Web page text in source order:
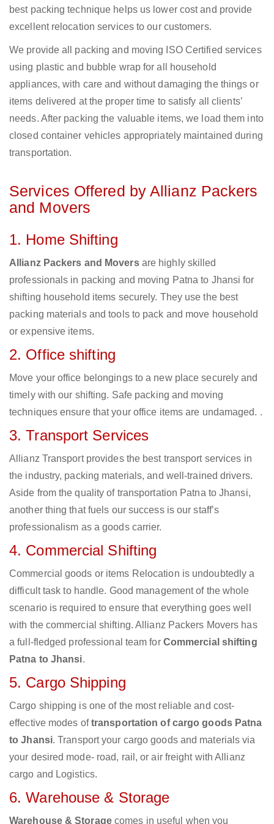
best packing technique helps us lower cost and provide
excellent relocation services to our customers.
We provide all packing and moving ISO Certified services
using plastic and bubble wrap for all household
appliances, with care and without damaging the things or
items delivered at the proper time to satisfy all clients’
needs. After packing the valuable items, we load them into
closed container vehicles appropriately maintained during
transportation.
Services Offered by Allianz Packers
and Movers
1. Home Shifting
Allianz Packers and Moversare highly skilled
professionals in packing and moving Patna to Jhansi for
shifting household items securely. They use the best
packing materials and tools to pack and move household
or expensive items.
2. Office shifting
Move your office belongings to a new place securely and
timely with our shifting. Safe packing and moving
techniques ensure that your office items are undamaged. .
3. Transport Services
Allianz Transport provides the best transport services in
the industry, packing materials, and well-trained drivers.
Aside from the quality of transportation Patna to Jhansi,
another thing that fuels our success is our staff’s
professionalism as a goods carrier.
4. Commercial Shifting
Commercial goods or items Relocation is undoubtedly a
difficult task to handle. Good management of the whole
scenario is required to ensure that everything goes well
with the commercial shifting. Allianz Packers Movers has
a full-fledged professional team for Commercial shifting
Patna to Jhansi.
5. Cargo Shipping
Cargo shipping is one of the most reliable and cost-
effective modes oftransportation of cargo goods Patna
to Jhansi. Transport your cargo goods and materials via
your desired mode- road, rail, or air freight with Allianz
cargo and Logistics.
6. Warehouse & Storage
Warehouse & Storagecomes in useful when you